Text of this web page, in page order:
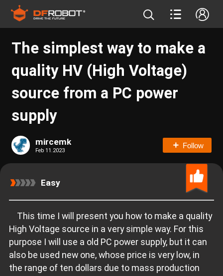
The simplest way to make a
quality HV (High Voltage)
source from a PC power
supply
mircemk
Feb 11.2023
Follow
Easy
This time I will present you how to make a quality
High Voltage source in a very simple way. For this
purpose I will use a old PC power supply, but it can
also be used new one, whose price is very low, in
the range of ten dollars due to mass production